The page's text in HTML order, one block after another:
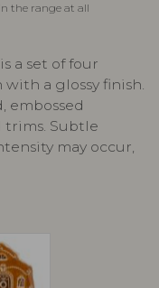
the range at all
a set of four
a glossy finish.
embossed
Subtle
may occur,